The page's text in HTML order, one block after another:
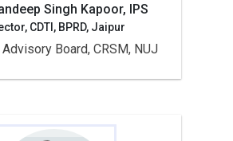
Singh Kapoor, IPS
CDTI, BPRD, Jaipur
Board, CRSM, NUJ